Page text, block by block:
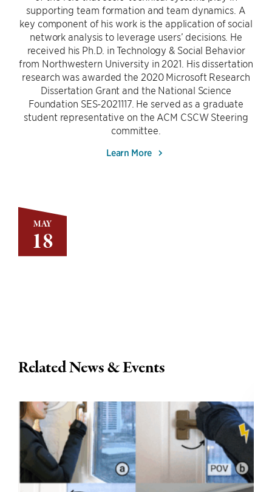
MAY
18
supporting team formation and team dynamics. A
key component of his work is the application of social
network analysis to leverage users’ decisions. He
received his Ph.D. in Technology & Social Behavior
from Northwestern University in 2021. His dissertation
research was awarded the 2020 Microsoft Research
Dissertation Grant and the National Science
Foundation SES-2021117. He served as a graduate
student representative on the ACM CSCW Steering
committee.
Learn More
Related News & Events